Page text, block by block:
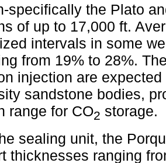
specifically the Plato
of up to 17,000 ft.
intervals in some
from 19% to 28%.
injection are
sandstone bodies,
range for CO2 storage.
sealing unit, the
thicknesses ranging